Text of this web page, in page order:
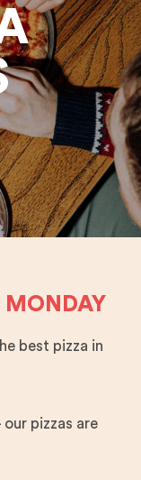
MONDAY
best pizza in
pizzas are